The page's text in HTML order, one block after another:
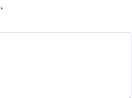
*